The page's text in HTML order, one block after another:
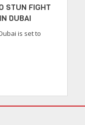
STUN FIGHT
DUBAI
is set to